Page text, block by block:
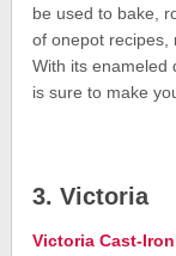
be used to bake,
of onepot recipes,
With its enameled
is sure to make
3. Victoria
Victoria Cast-